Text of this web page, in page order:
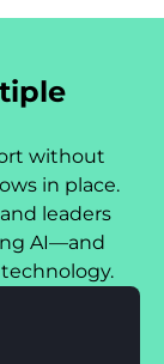
without
in place.
leaders
AI—and